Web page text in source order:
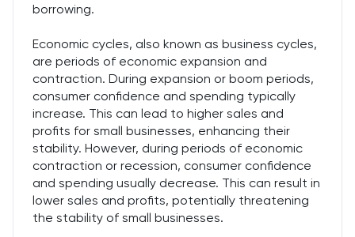
borrowing.
Economic cycles, also known as business cycles,
are periods of economic expansion and
contraction. During expansion or boom periods,
consumer confidence and spending typically
increase. This can lead to higher sales and
profits for small businesses, enhancing their
stability. However, during periods of economic
contraction or recession, consumer confidence
and spending usually decrease. This can result in
lower sales and profits, potentially threatening
the stability of small businesses.